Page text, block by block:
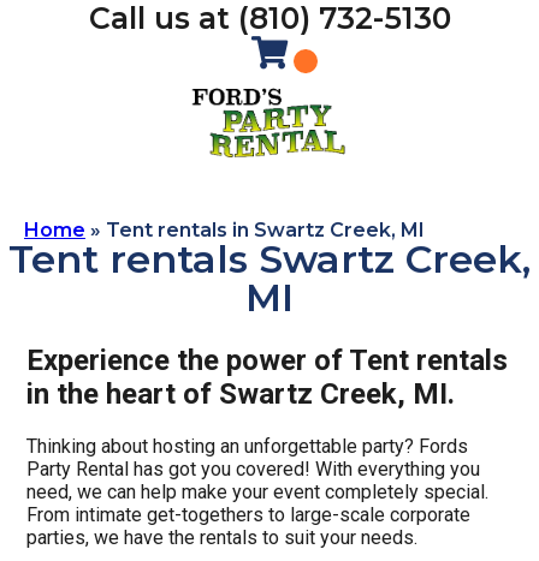
Call us at (810) 732-5130
Home » Tent rentals in Swartz Creek, MI
Tent rentals Swartz Creek,
MI
Experience the power of Tent rentals
in the heart of Swartz Creek, MI.
Thinking about hosting an unforgettable party? Fords
Party Rental has got you covered! With everything you
need, we can help make your event completely special.
From intimate get-togethers to large-scale corporate
parties, we have the rentals to suit your needs.